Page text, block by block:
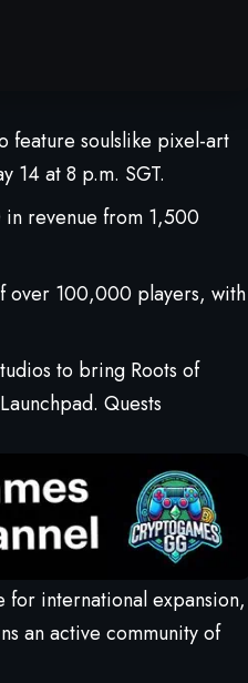
feature soulslike pixel-art
14 at 8 p.m. SGT.
in revenue from 1,500
over 100,000 players, with
to bring Roots of
Quests
for international expansion,
an active community of